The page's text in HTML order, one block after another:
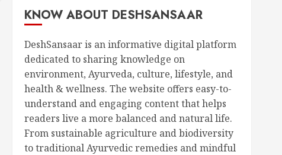
KNOW ABOUT DESHSANSAAR
DeshSansaar is an informative digital platform
dedicated to sharing knowledge on
environment, Ayurveda, culture, lifestyle, and
health & wellness. The website offers easy-to-
understand and engaging content that helps
readers live a more balanced and natural life.
From sustainable agriculture and biodiversity
to traditional Ayurvedic remedies and mindful